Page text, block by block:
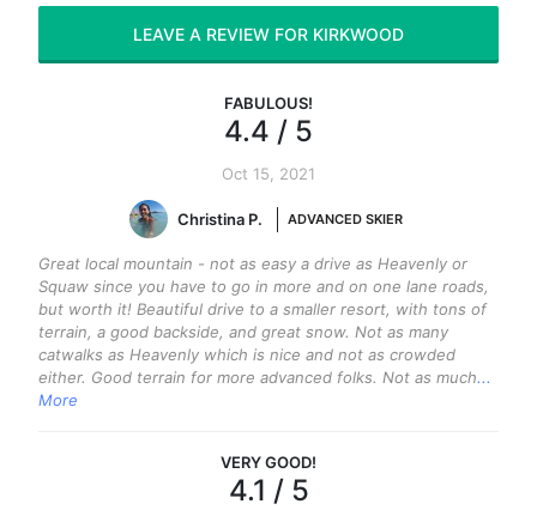
LEAVE A REVIEW FOR KIRKWOOD
FABULOUS!
4.4 / 5
Oct 15, 2021
Christina P. ADVANCED SKIER
Great local mountain - not as easy a drive as Heavenly or
Squaw since you have to go in more and on one lane roads,
but worth it! Beautiful drive to a smaller resort, with tons of
terrain, a good backside, and great snow. Not as many
catwalks as Heavenly which is nice and not as crowded
either. Good terrain for more advanced folks. Not as much...
More
VERY GOOD!
4.1 / 5